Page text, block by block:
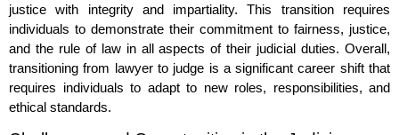
justice with integrity and impartiality. This transition requires
individuals to demonstrate their commitment to fairness, justice,
and the rule of law in all aspects of their judicial duties. Overall,
transitioning from lawyer to judge is a significant career shift that
requires individuals to adapt to new roles, responsibilities, and
ethical standards.